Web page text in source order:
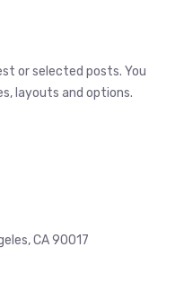
or selected posts. You
layouts and options.
CA 90017